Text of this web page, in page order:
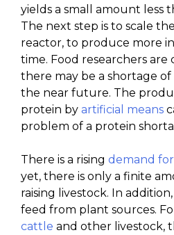
yields a small amount less
The next step is to scale
reactor, to produce more
time. Food researchers
there may be a shortage
the near future. The
protein by artificial means
problem of a protein
There is a rising demand
yet, there is only a finite
raising livestock. In
feed from plant sources.
cattle and other livestock,